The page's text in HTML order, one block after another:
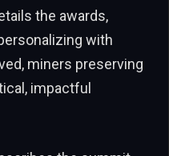
the awards,
with
miners preserving
impactful